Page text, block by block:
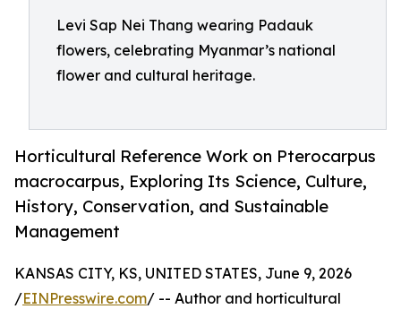
Levi Sap Nei Thang wearing Padauk
flowers, celebrating Myanmar’s national
flower and cultural heritage.
Horticultural Reference Work on Pterocarpus
macrocarpus, Exploring Its Science, Culture,
History, Conservation, and Sustainable
Management
KANSAS CITY, KS, UNITED STATES, June 9, 2026
/EINPresswire.com/ -- Author and horticultural